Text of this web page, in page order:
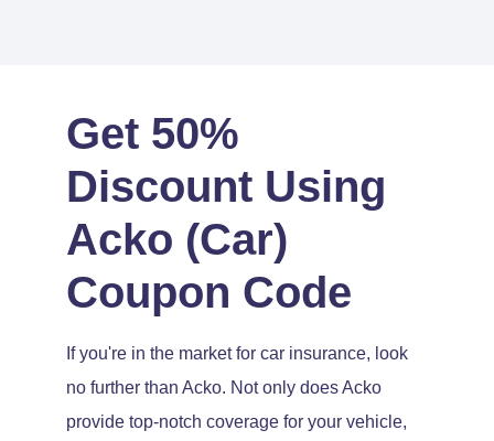
Get 50%
Discount Using
Acko (Car)
Coupon Code
If you're in the market for car insurance, look
no further than Acko. Not only does Acko
provide top-notch coverage for your vehicle,